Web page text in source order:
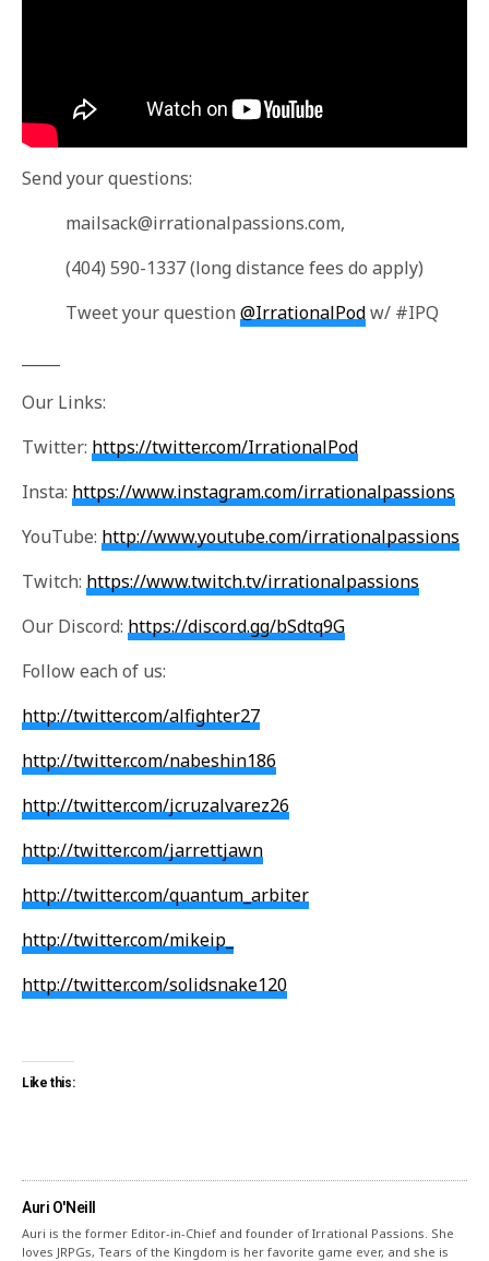
Send your questions:
mailsack@irrationalpassions.com,
(404) 590-1337 (long distance fees do apply)
Tweet your question@IrrationalPodw/ #IPQ
Our Links:
Twitter: https://twitter.com/IrrationalPod
Insta: https://www.instagram.com/irrationalpassions
YouTube: http://www.youtube.com/irrationalpassions
Twitch: https://www.twitch.tv/irrationalpassions
Our Discord: https://discord.gg/bSdtq9G
Follow each of us:
http://twitter.com/alfighter27
http://twitter.com/nabeshin186
http://twitter.com/jcruzalvarez26
http://twitter.com/jarrettjawn
http://twitter.com/quantum_arbiter
http://twitter.com/mikeip_
http://twitter.com/solidsnake120
Like this:
Auri O'Neill
Auri is the former Editor-in-Chief and founder of Irrational Passions. She
loves JRPGs, Tears of the Kingdom is her favorite game ever, and she is